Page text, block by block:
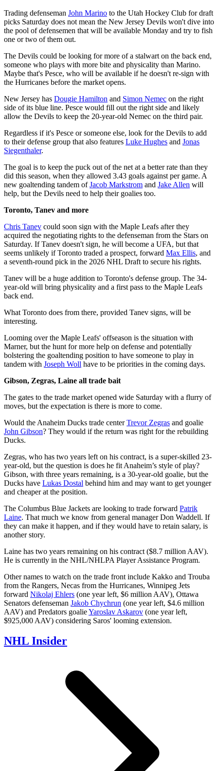
Trading defenseman John Marino to the Utah Hockey Club for draft
picks Saturday does not mean the New Jersey Devils won't dive into
the pool of defensemen that will be available Monday and try to fish
one or two of them out.
The Devils could be looking for more of a stalwart on the back end,
someone who plays with more bite and physicality than Marino.
Maybe that's Pesce, who will be available if he doesn't re-sign with
the Hurricanes before the market opens.
New Jersey has Dougie Hamilton and Simon Nemec on the right
side of its blue line. Pesce would fill out the right side and likely
allow the Devils to keep the 20-year-old Nemec on the third pair.
Regardless if it's Pesce or someone else, look for the Devils to add
to their defense group that also features Luke Hughes and Jonas
Siegenthaler.
The goal is to keep the puck out of the net at a better rate than they
did this season, when they allowed 3.43 goals against per game. A
new goaltending tandem ofJacob Markstrom and Jake Allen will
help, but the Devils need to help their goalies too.
Toronto, Tanev and more
Chris Tanev could soon sign with the Maple Leafs after they
acquired the negotiating rights to the defenseman from the Stars on
Saturday. If Tanev doesn't sign, he will become a UFA, but that
seems unlikely if Toronto traded a prospect, forward Max Ellis, and
a seventh-round pick in the 2026 NHL Draft to secure his rights.
Tanev will be a huge addition to Toronto's defense group. The 34-
year-old will bring physicality and a first pass to the Maple Leafs
back end.
What Toronto does from there, provided Tanev signs, will be
interesting.
Looming over the Maple Leafs' offseason is the situation with
Marner, but the hunt for more help on defense and potentially
bolstering the goaltending position to have someone to play in
tandem with Joseph Woll have to be priorities in the coming days.
Gibson, Zegras, Laine all trade bait
The gates to the trade market opened wide Saturday with a flurry of
moves, but the expectation is there is more to come.
Would the Anaheim Ducks trade centerTrevor Zegras and goalie
John Gibson? They would if the return was right for the rebuilding
Ducks.
Zegras, who has two years left on his contract, is a super-skilled 23-
year-old, but the question is does he fit Anaheim’s style of play?
Gibson, with three years remaining, is a 30-year-old goalie, but the
Ducks have Lukas Dostal behind him and may want to get younger
and cheaper at the position.
The Columbus Blue Jackets are looking to trade forward Patrik
Laine. That much we know from general manager Don Waddell. If
they can make it happen, and if they would have to retain salary, is
another story.
Laine has two years remaining on his contract ($8.7 million AAV).
He is currently in the NHL/NHLPA Player Assistance Program.
Other names to watch on the trade front include Kakko and Trouba
from the Rangers, Necas from the Hurricanes, Winnipeg Jets
forward Nikolaj Ehlers (one year left, $6 million AAV), Ottawa
Senators defenseman Jakob Chychrun (one year left, $4.6 million
AAV) and Predators goalieYaroslav Askarov (one year left,
$925,000 AAV) considering Saros' looming extension.
NHL Insider